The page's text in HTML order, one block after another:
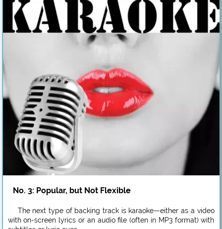
No. 3: Popular, but Not Flexible
The next type of backing track is karaoke—either as a video
with on-screen lyrics or an audio file (often in MP3 format) with